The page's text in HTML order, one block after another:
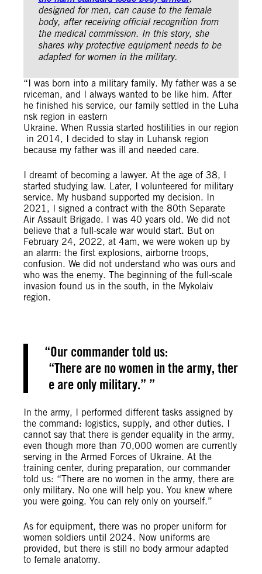
designed for men, can cause to the female
body, after receiving official recognition from
the medical commission. In this story, she
shares why protective equipment needs to be
adapted for women in the military.
“I was born into a military family. My father was a se
rviceman, and I always wanted to be like him. After
he finished his service, our family settled in the Luha
nsk region in eastern
Ukraine. When Russia started hostilities in our region
in 2014, I decided to stay in Luhansk region
because my father was ill and needed care.
I dreamt of becoming a lawyer. At the age of 38, I
started studying law. Later, I volunteered for military
service. My husband supported my decision. In
2021, I signed a contract with the 80th Separate
Air Assault Brigade. I was 40 years old. We did not
believe that a full-scale war would start. But on
February 24, 2022, at 4am, we were woken up by
an alarm: the first explosions, airborne troops,
confusion. We did not understand who was ours and
who was the enemy. The beginning of the full-scale
invasion found us in the south, in the Mykolaiv
region.
Our commander told us:
“There are no women in the army, ther
e are only military.”
In the army, I performed different tasks assigned by
the command: logistics, supply, and other duties. I
cannot say that there is gender equality in the army,
even though more than 70,000 women are currently
serving in the Armed Forces of Ukraine. At the
training center, during preparation, our commander
told us: “There are no women in the army, there are
only military. No one will help you. You knew where
you were going. You can rely only on yourself.”
As for equipment, there was no proper uniform for
women soldiers until 2024. Now uniforms are
provided, but there is still no body armour adapted
to female anatomy.